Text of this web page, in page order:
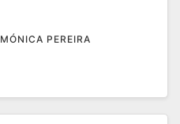
MÓNICA PEREIRA